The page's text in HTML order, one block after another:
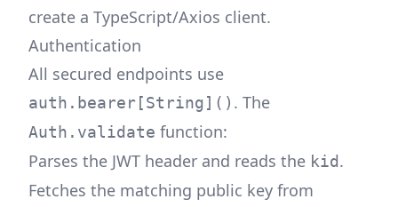
create a TypeScript/Axios client.
Authentication
All secured endpoints use
auth.bearer[String]() . The
Auth.validate function:
Parses the JWT header and reads the kid.
Fetches the matching public key from